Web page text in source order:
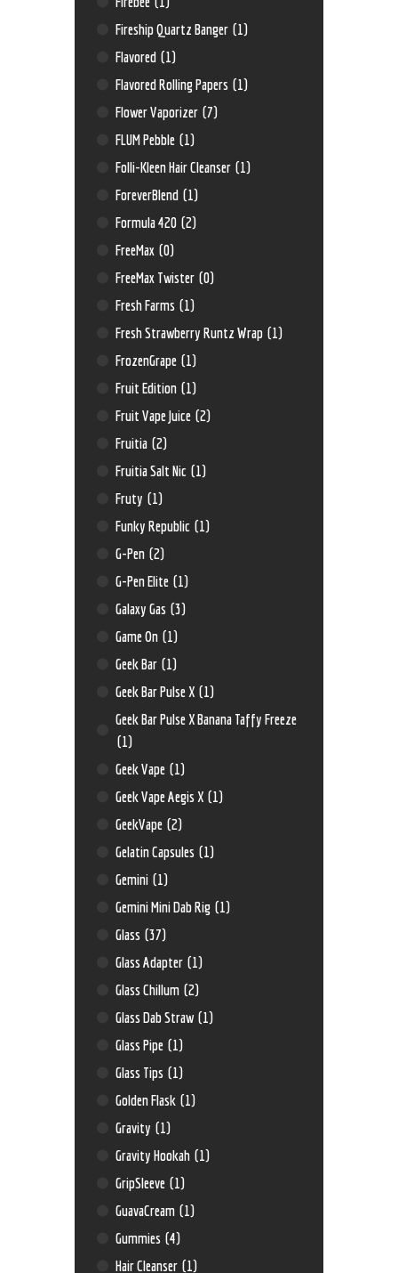
Fireship Quartz Banger (1)
Flavored (1)
Flavored Rolling Papers (1)
Flower Vaporizer (7)
FLUM Pebble (1)
Folli-Kleen Hair Cleanser (1)
ForeverBlend (1)
Formula 420 (2)
FreeMax (0)
FreeMax Twister (0)
Fresh Farms (1)
Fresh Strawberry Runtz Wrap (1)
FrozenGrape (1)
Fruit Edition (1)
Fruit Vape Juice (2)
Fruitia (2)
Fruitia Salt Nic (1)
Fruty (1)
Funky Republic (1)
G-Pen (2)
G-Pen Elite (1)
Galaxy Gas (3)
Game On (1)
Geek Bar (1)
Geek Bar Pulse X (1)
Geek Bar Pulse X Banana Taffy Freeze
(1)
Geek Vape (1)
Geek Vape Aegis X (1)
GeekVape (2)
Gelatin Capsules (1)
Gemini (1)
Gemini Mini Dab Rig (1)
Glass (37)
Glass Adapter (1)
Glass Chillum (2)
Glass Dab Straw (1)
Glass Pipe (1)
Glass Tips (1)
Golden Flask (1)
Gravity (1)
Gravity Hookah (1)
GripSleeve (1)
GuavaCream (1)
Gummies (4)
Hair Cleanser (1)